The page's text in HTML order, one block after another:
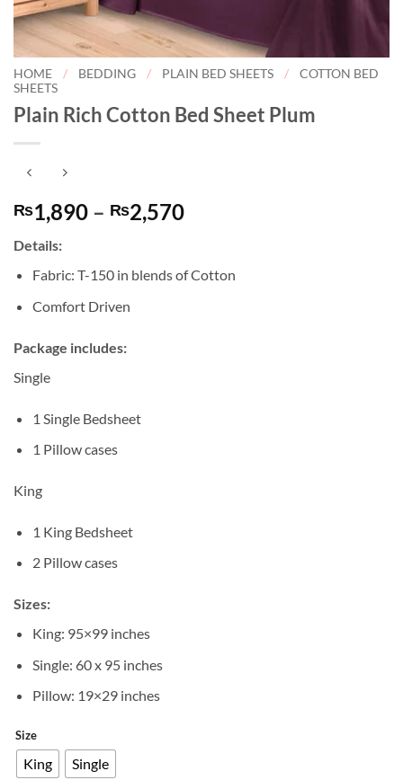
HOME / BEDDING / PLAIN BED SHEETS /
COTTON BED
SHEETS
Plain Rich Cotton Bed Sheet Plum
₨1,890 – ₨2,570Price
through
Details:
Fabric: T-150 in blends of Cotton
Comfort Driven
Package includes:
Single
1 Single Bedsheet
1 Pillow cases
King
1 King Bedsheet
2 Pillow cases
Sizes:
King: 95×99 inches
Single: 60 x 95 inches
Pillow: 19×29 inches
Size
King Single